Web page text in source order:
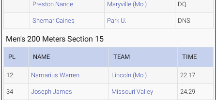
Preston Nance Maryville (Mo.) DQ
Shemar Caines Park U. DNS
Men's 200 Meters Section 15
PL NAME TEAM TIME
12 Namarius Warren Lincoln (Mo.) 22.17
34 Joseph James Missouri Valley 24.29